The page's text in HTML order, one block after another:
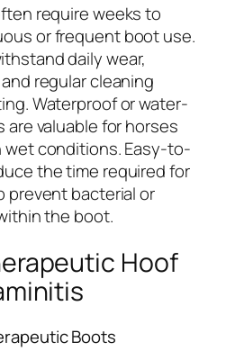
require weeks to
or frequent boot use.
daily wear,
regular cleaning
Waterproof or water-
valuable for horses
conditions. Easy-to-
the time required for
prevent bacterial or
the boot.
Hoof
Boots